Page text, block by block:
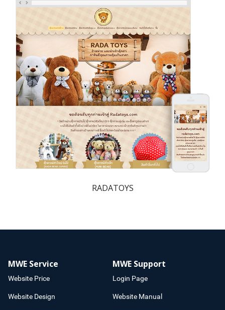
RADATOYS
MWE Service
Website Price
Website Design
MWE Support
Login Page
Website Manual